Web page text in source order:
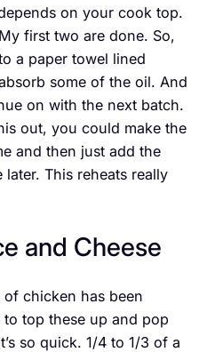
on your cook top.
first two are done. So,
a paper towel lined
some of the oil. And
on with the next batch.
out, you could make the
and then just add the
later. This reheats really
and Cheese
chicken has been
to top these up and pop
so quick. 1/4 to 1/3 of a